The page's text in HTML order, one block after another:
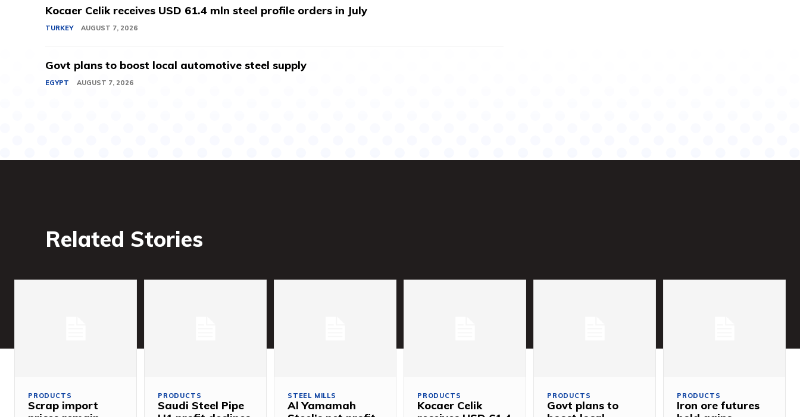
Kocaer Celik receives USD 61.4 mln steel profile orders in July
TURKEY AUGUST 7, 2026
Govt plans to boost local automotive steel supply
EGYPT AUGUST 7, 2026
Related Stories
PRODUCTS
Scrap import
PRODUCTS
Saudi Steel Pipe
STEEL MILLS
Al Yamamah
PRODUCTS
Kocaer Celik
PRODUCTS
Govt plans to
PRODUCTS
Iron ore futures